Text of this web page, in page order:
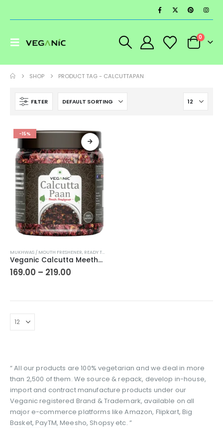
0
SHOP PRODUCT TAG - CALCUTTAPAN
FILTER
-15%
product
has
The
options
may
the
product
page
MUKHWAS / MOUTH FRESHENER, READY TO EAT
Veganic Calcutta Meetha Paan Mukhwaas | Mouth Freshener, Digestive, After-Meal Snack | Sweet Paan | Traditional Mukhwas | kalkatti Meetha Paan | Gulkand Pan
169.00 – 219.00
₹219.00
“ All our products are 100% vegetarian and we deal in more
than 2,500 of them. We source & repack, develop in-house,
import and contract manufacture products under our
Veganic registered Brand & Trademark, available on all
major e-commerce platforms like Amazon, Flipkart, Big
Basket, PayTM, Meesho, Shopsy etc. ”